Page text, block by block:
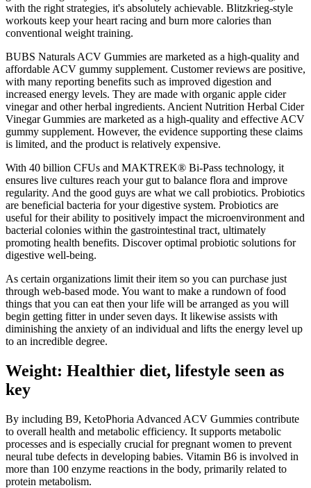
with the right strategies, it's absolutely achievable. Blitzkrieg-style
workouts keep your heart racing and burn more calories than
conventional weight training.
BUBS Naturals ACV Gummies are marketed as a high-quality and
affordable ACV gummy supplement. Customer reviews are positive,
with many reporting benefits such as improved digestion and
increased energy levels. They are made with organic apple cider
vinegar and other herbal ingredients. Ancient Nutrition Herbal Cider
Vinegar Gummies are marketed as a high-quality and effective ACV
gummy supplement. However, the evidence supporting these claims
is limited, and the product is relatively expensive.
With 40 billion CFUs and MAKTREK® Bi-Pass technology, it
ensures live cultures reach your gut to balance flora and improve
regularity. And the good guys are what we call probiotics. Probiotics
are beneficial bacteria for your digestive system. Probiotics are
useful for their ability to positively impact the microenvironment and
bacterial colonies within the gastrointestinal tract, ultimately
promoting health benefits. Discover optimal probiotic solutions for
digestive well-being.
As certain organizations limit their item so you can purchase just
through web-based mode. You want to make a rundown of food
things that you can eat then your life will be arranged as you will
begin getting fitter in under seven days. It likewise assists with
diminishing the anxiety of an individual and lifts the energy level up
to an incredible degree.
Weight: Healthier diet, lifestyle seen as
key
By including B9, KetoPhoria Advanced ACV Gummies contribute
to overall health and metabolic efficiency. It supports metabolic
processes and is especially crucial for pregnant women to prevent
neural tube defects in developing babies. Vitamin B6 is involved in
more than 100 enzyme reactions in the body, primarily related to
protein metabolism.